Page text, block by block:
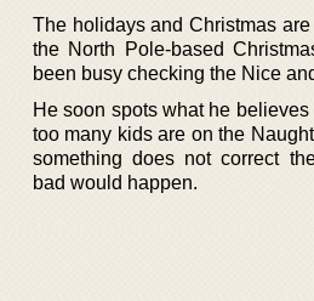
The holidays and Christmas
the North Pole-based
been busy checking the Nice
He soon spots what he
too many kids are on the
something does not correct
bad would happen.